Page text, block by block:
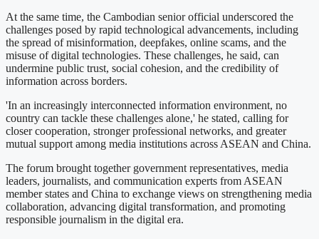
At the same time, the Cambodian senior official underscored the
challenges posed by rapid technological advancements, including
the spread of misinformation, deepfakes, online scams, and the
misuse of digital technologies. These challenges, he said, can
undermine public trust, social cohesion, and the credibility of
information across borders.
'In an increasingly interconnected information environment, no
country can tackle these challenges alone,' he stated, calling for
closer cooperation, stronger professional networks, and greater
mutual support among media institutions across ASEAN and China.
The forum brought together government representatives, media
leaders, journalists, and communication experts from ASEAN
member states and China to exchange views on strengthening media
collaboration, advancing digital transformation, and promoting
responsible journalism in the digital era.